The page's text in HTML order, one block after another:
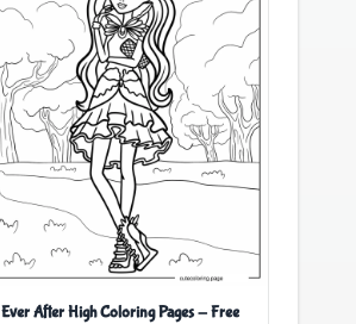
Ever After High Coloring Pages - Free